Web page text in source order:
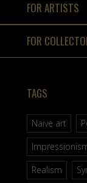
FOR ARTISTS
FOR
TAGS
Naive art
Realism